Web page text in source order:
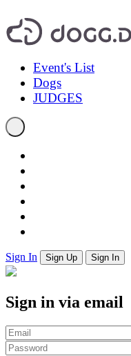
Event's List
Dogs
JUDGES
Sign In Sign Up Sign In
Sign in via email